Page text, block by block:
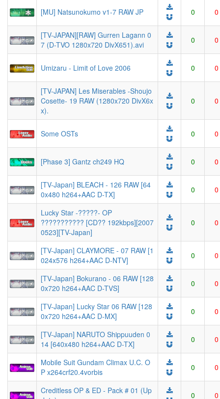
[MU] Natsunokumo v1-7 RAW JP 0 0
[TV-JAPAN][RAW] Gurren Lagann 0
7 (D-TVO 1280x720 DivX651).avi
0 0
Umizaru - Limit of Love 2006 0 0
[TV-JAPAN] Les Miserables -Shoujo
Cosette- 19 RAW (1280x720 DivX6x
x).
0 0
Some OSTs 0 0
[Phase 3] Gantz ch249 HQ 0 0
[TV-Japan] BLEACH - 126 RAW [64
0x480 h264+AAC D-TX]
0 0
Lucky Star -?????- OP
??????????? [CD?? 192kbps][2007
0523][TV-Japan]
0 0
[TV-Japan] CLAYMORE - 07 RAW [1
024x576 h264+AAC D-NTV]
0 0
[TV-Japan] Bokurano - 06 RAW [128
0x720 h264+AAC D-TVS]
0 0
[TV-Japan] Lucky Star 06 RAW [128
0x720 h264+AAC D-MX]
0 0
[TV-Japan] NARUTO Shippuuden 0
14 [640x480 h264+AAC D-TX]
0 0
Mobile Suit Gundam Climax U.C. O
P x264crf20.4vorbis
0 0
Creditless OP & ED - Pack # 01 (Up
0 0